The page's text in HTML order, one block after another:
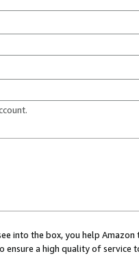
into the box, you help
ensure a high quality of service